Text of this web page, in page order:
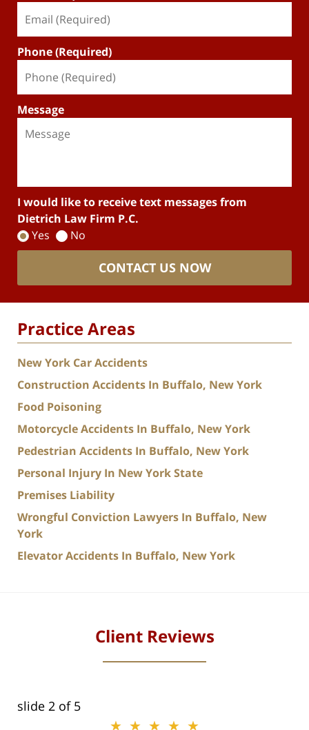
Phone (Required)
Message
I would like to receive text messages from
Dietrich Law Firm P.C.
Yes
No
CONTACT US NOW
Practice Areas
New York Car Accidents
Construction Accidents In Buffalo, New York
Food Poisoning
Motorcycle Accidents In Buffalo, New York
Pedestrian Accidents In Buffalo, New York
Personal Injury In New York State
Premises Liability
Wrongful Conviction Lawyers In Buffalo, New
York
Elevator Accidents In Buffalo, New York
Client Reviews
slide 2 of 5
★★★★★